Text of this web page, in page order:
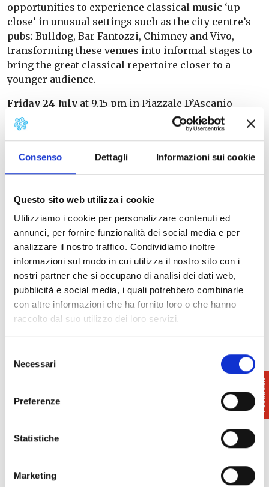
Consenso Dettagli Informazioni sui cookie
Questo sito web utilizza i cookie
Utilizziamo i cookie per personalizzare contenuti ed
annunci, per fornire funzionalità dei social media e per
analizzare il nostro traffico. Condividiamo inoltre
informazioni sul modo in cui utilizza il nostro sito con i
nostri partner che si occupano di analisi dei dati web,
pubblicità e social media, i quali potrebbero combinarle
con altre informazioni che ha fornito loro o che hanno
raccolto dal suo utilizzo dei loro servizi.
delNecessari
Preferenze
Statistiche
Marketing
opportunities to experience classical music ‘up
close’ in unusual settings such as the city centre’s
pubs: Bulldog, Bar Fantozzi, Chimney and Vivo,
transforming these venues into informal stages to
bring the great classical repertoire closer to a
younger audience.
Friday 24 July at 9.15 pm in Piazzale D’Ascanio
(opposite the Piaggio Museum), Zoe will perform
her concert ‘Zoe Live – Cuore automa’
Friday 31 Julyat 9.15 pm: ‘Italmediterranea’ by 30
bookings on the page
The festival includes two annual programmes: one
running from January to June, with concerts taking
place in the Piaggio Museum Auditorium, the
‘Marco Papiani’ Auditorium of the Pontedera Music
Academy and the ERA Theatre; and one running
from July to September, with concerts held outdoors
in Piazzale Corradino d’Ascanio in front of the
Piaggio Museum, the “Marco Papiani” Auditorium of
the Pontedera Music Academy and in the garden of
Pontedera Music Festival